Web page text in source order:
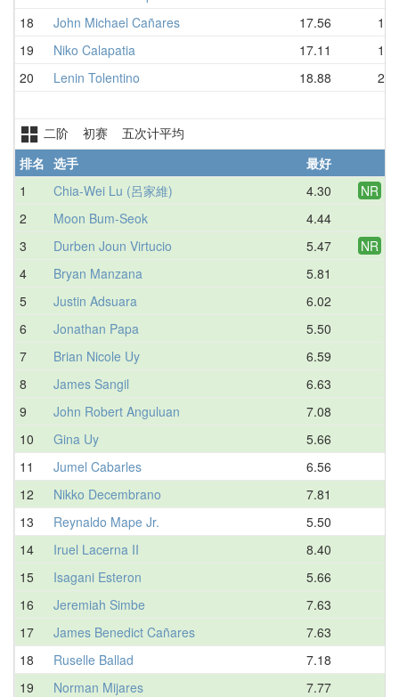
18
John Michael Cañares 17.56
19
Niko Calapatia 17.11
20
Lenin Tolentino 18.88
二阶 初赛 五次计平均
排名 选手 最好
1
Chia-Wei Lu (呂家維) 4.30 NR
2
Moon Bum-Seok 4.44
3
Durben Joun Virtucio 5.47 NR
4
Bryan Manzana 5.81
5
Justin Adsuara 6.02
6
Jonathan Papa 5.50
7
Brian Nicole Uy 6.59
8
James Sangil 6.63
9
John Robert Anguluan 7.08
10
Gina Uy 5.66
11
Jumel Cabarles 6.56
12
Nikko Decembrano 7.81
13
Reynaldo Mape Jr. 5.50
14
Iruel Lacerna II 8.40
15
Isagani Esteron 5.66
16
Jeremiah Simbe 7.63
17
James Benedict Cañares 7.63
18
Ruselle Ballad 7.18
19
Norman Mijares 7.77